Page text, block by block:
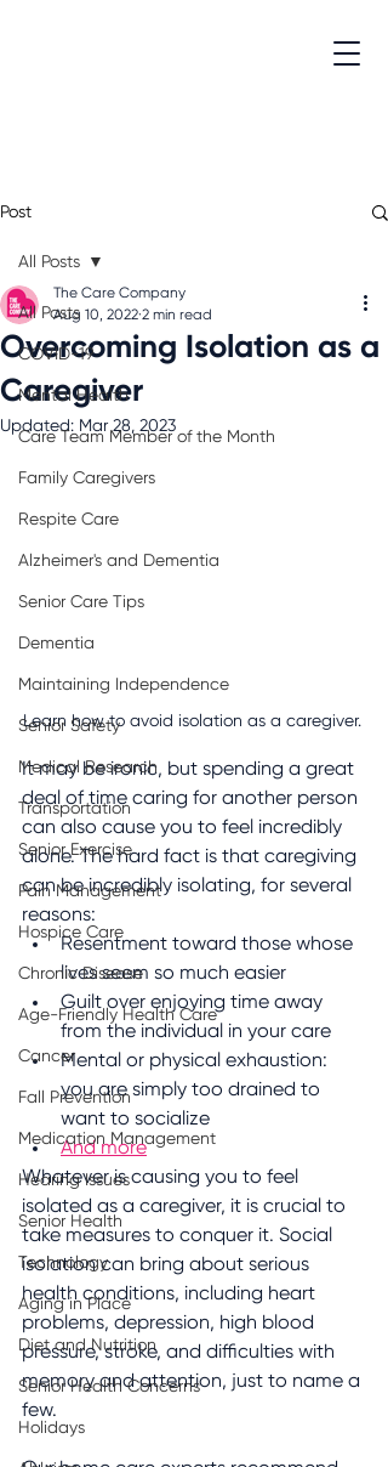
Post
All Posts
COVID-19
Mental Health
Care Team Member of the Month
Family Caregivers
Respite Care
Alzheimer's and Dementia
Senior Care Tips
Dementia
Maintaining Independence
Senior Safety
Medical Research
Transportation
Senior Exercise
Pain Management
Hospice Care
Chronic Disease
Age-Friendly Health Care
Cancer
Fall Prevention
Medication Management
Hearing Issues
Senior Health
Technology
Aging in Place
Diet and Nutrition
Senior Health Concerns
Holidays
All Posts
Overcoming Isolation as a
Caregiver
The Care Company
Aug 10, 2022 2 min read
Updated: Mar 28, 2023
Learn how to avoid isolation as a caregiver.
It may be ironic, but spending a great
deal of time caring for another person
can also cause you to feel incredibly
alone. The hard fact is that caregiving
can be incredibly isolating, for several
reasons:
Resentment toward those whose
lives seem so much easier
Guilt over enjoying time away
from the individual in your care
Mental or physical exhaustion:
you are simply too drained to
want to socialize
And more
Whatever is causing you to feel
isolated as a caregiver, it is crucial to
take measures to conquer it. Social
isolation can bring about serious
health conditions, including heart
problems, depression, high blood
pressure, stroke, and difficulties with
memory and attention, just to name a
few.